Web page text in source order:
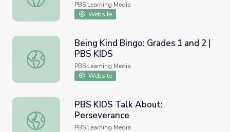
PBS Learning Media
Website
Being Kind Bingo: Grades 1 and 2 | PBS KIDS
Being Kind Bingo: Grades 1 and 2 |
PBS KIDS
PBS Learning Media
Website
PBS KIDS Talk About: Perseverance
PBS KIDS Talk About:
Perseverance
PBS Learning Media